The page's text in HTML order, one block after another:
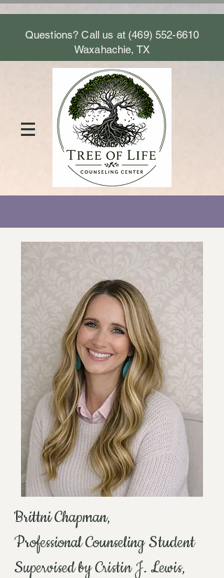
Questions? Call us at (469) 552-6610
Waxahachie, TX
Brittni Chapman,
Professional Counseling Student
Supervised by Cristin J. Lewis,